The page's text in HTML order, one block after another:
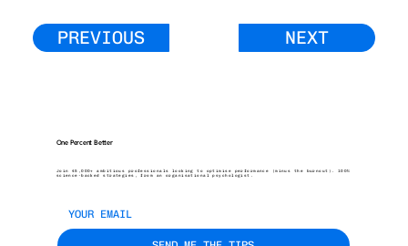
PREVIOUS NEXT
One Percent Better
Join 45,000+ ambitious professionals looking to optimise performance (minus the burnout). 100%
science-backed strategies, from an organisational psychologist.